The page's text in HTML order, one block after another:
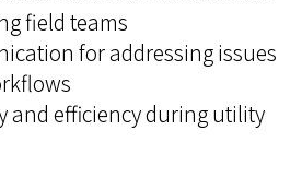
field teams
for addressing issues
and efficiency during utility